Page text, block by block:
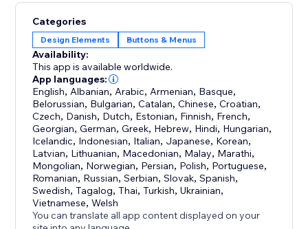
alt tooltips , pause animations , RTL support and 100+
languages for multilingual accessibility.
Use the app to support web accessibility , website
accessibility and accessibility compliance efforts for
ADA , WCAG , EAA , AODA and BFSG. The widget and
scan reduce accessibility gaps , but no widget alone
can guarantee legal compliance.
Categories
Design Elements Buttons & Menus
Availability:
This app is available worldwide.
App languages:
English, Albanian, Arabic, Armenian, Basque,
Belorussian, Bulgarian,Catalan,Chinese,Croatian,
Czech, Danish, Dutch, Estonian, Finnish, French,
Georgian,German,Greek, Hebrew, Hindi, Hungarian,
Icelandic, Indonesian, Italian, Japanese, Korean,
Latvian, Lithuanian, Macedonian, Malay, Marathi,
Mongolian, Norwegian, Persian, Polish, Portuguese,
Romanian, Russian,Serbian,Slovak,Spanish,
Swedish,Tagalog,Thai,Turkish,Ukrainian,
Vietnamese,Welsh
You can translate all app content displayed on your